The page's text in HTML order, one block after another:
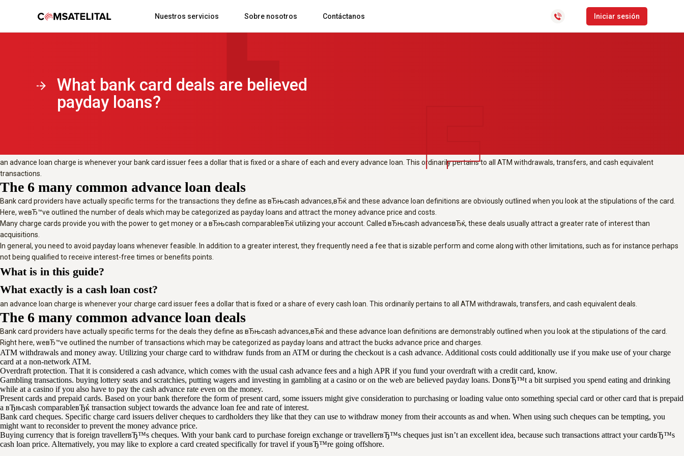
Nuestros servicios
Localización y monitoreo vehicular Rastreo, control y gestión de flotas y rutas
Sobre nosotros
Acerca de comsatelital Blog comsatelital
Contáctanos Iniciar sesión
CLocator
What bank card deals are believed
payday loans?
exchange or present
cards, learn all of the deals which are considered payday loans.
Updated Jan 11, 2021
Many bank cards supply you with the capacity to get money or a вЂњcash comparableвЂќ utilizing your account. Called вЂњcash advancesвЂќ, these deals usually attract a greater interest than acquisitions.
Broadly speaking, you need to avoid payday loans whenever you can. Irrespective of a greater rate of interest, they frequently need a sizable charge to perform and come along with other limitations, such as for
an advance loan charge is whenever your bank card issuer fees a dollar that is fixed or a share of each and every advance loan. This ordinarily pertains to all ATM withdrawals, transfers, and cash equivalent
transactions.
The 6 many common advance loan deals
Bank card providers have actually specific terms for the transactions they define as вЂњcash advances,вЂќ and these advance loan definitions are obviously outlined when you look at the stipulations of the card.
Here, weвЂ™ve outlined the number of deals which may be categorized as payday loans and attract the money advance price and costs.
Many charge cards provide you with the power to get money or a вЂњcash comparableвЂќ utilizing your account. Called вЂњcash advancesвЂќ, these deals usually attract a greater rate of interest than
acquisitions.
In general, you need to avoid payday loans whenever feasible. In addition to a greater interest, they frequently need a fee that is sizable perform and come along with other limitations, such as for instance perhaps
not being qualified to receive interest-free times or benefits points.
What is in this guide?
What exactly is a cash loan cost?
an advance loan charge is whenever your charge card issuer fees a dollar that is fixed or a share of every cash loan. This ordinarily pertains to all ATM withdrawals, transfers, and cash equivalent deals.
The 6 many common advance loan deals
Bank card providers have actually specific terms for the deals they define as вЂњcash advances,вЂќ and these advance loan definitions are demonstrably outlined when you look at the stipulations of the card.
Right here, weвЂ™ve outlined the number of transactions which may be categorized as payday loans and attract the bucks advance price and charges.
ATM withdrawals and money away. Utilizing your charge card to withdraw funds from an ATM or during the checkout is a cash advance. Additional costs could additionally use if you make use of your charge
card at a non-network ATM.
Overdraft protection. That it is considered a cash advance, which comes with the usual cash advance fees and a high APR if you fund your overdraft with a credit card, know.
Gambling transactions. buying lottery seats and scratchies, putting wagers and investing in gambling at a casino or on the web are believed payday loans. DonвЂ™t a bit surpised you spend eating and drinking
while at a casino if you also have to pay the cash advance rate even on the money.
Present cards and prepaid cards. Based on your bank therefore the form of present card, some issuers might give consideration to purchasing or loading value onto something special card or other card that is prepaid
a вЂњcash comparableвЂќ transaction subject towards the advance loan fee and rate of interest.
Bank card cheques. Specific charge card issuers deliver cheques to cardholders they like that they can use to withdraw money from their accounts as and when. When using such cheques can be tempting, you
might want to reconsider to prevent the money advance price.
Buying currency that is foreign travellerвЂ™s cheques. With your bank card to purchase foreign exchange or travellerвЂ™s cheques just isn’t an excellent idea, because such transactions attract your cardвЂ™s
cash loan price. Alternatively, you may like to explore a card created specifically for travel if youвЂ™re going offshore.